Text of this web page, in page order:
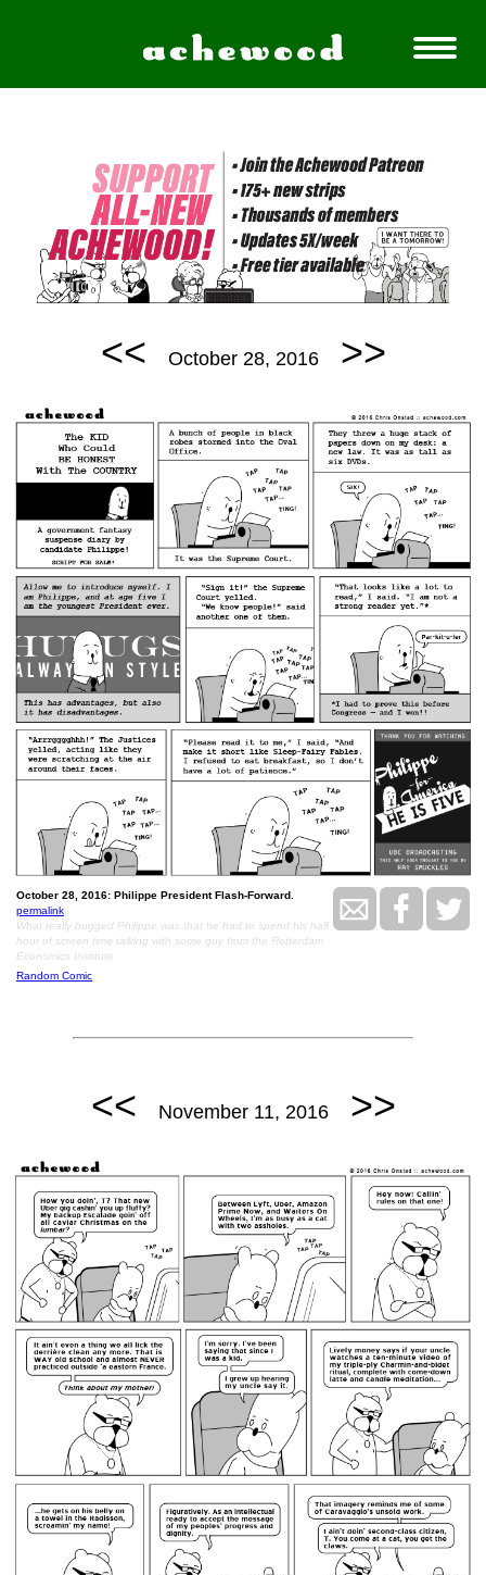
<< October 28, 2016 >>
October 28, 2016: Philippe President Flash-Forward.
permalink
What really bugged Philippe was that he had to spend his half
hour of screen time talking with some guy from the Rotterdam
Economics Institute
Random Comic
<< November 11, 2016 >>